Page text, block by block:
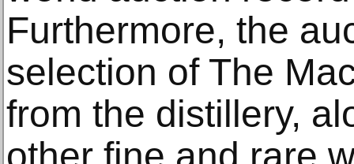
Furthermore, the
selection of The
from the distillery,